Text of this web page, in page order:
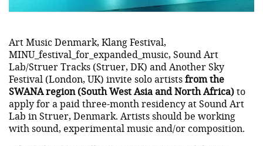
Art Music Denmark, Klang Festival,
MINU_festival_for_expanded_music, Sound Art
Lab/Struer Tracks (Struer, DK) and Another Sky
Festival (London, UK) invite solo artistsfrom the
SWANA region (South West Asia and North Africa)to
apply for a paid three-month residency at Sound Art
Lab in Struer, Denmark. Artists should be working
with sound, experimental music and/or composition.